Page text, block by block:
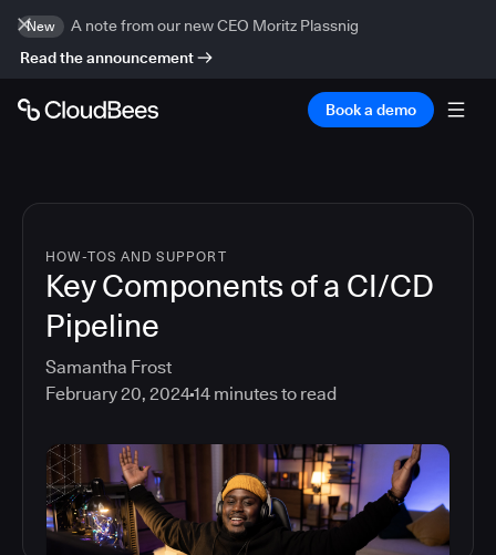
New
A note from our new CEO Moritz Plassnig
Read the announcement
Book a demo
HOW-TOS AND SUPPORT
Key Components of a CI/CD
Pipeline
Samantha Frost
February 20, 202414 minutes to read